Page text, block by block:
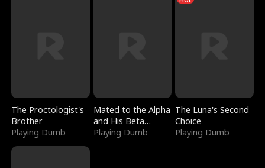
The Proctologist's
Brother
Playing Dumb
Mated to the Alpha
and His Beta
(Updating)
Playing Dumb
The Luna's Second
Choice
Playing Dumb